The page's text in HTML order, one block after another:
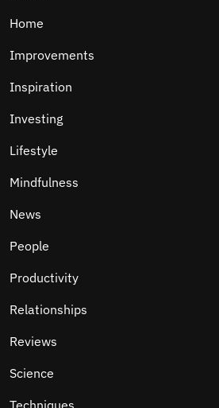
Home
Improvements
Inspiration
Investing
Lifestyle
Mindfulness
News
People
Productivity
Relationships
Reviews
Science
Techniques